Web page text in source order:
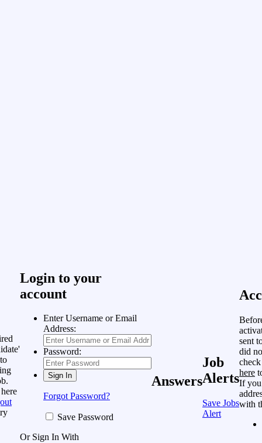
Login to your
account
Enter Username or Email
Address:
Password:
Forgot Password?
Save Password
Or Sign In With
Answers
Job
Alerts
Save Jobs
Alert
sent
did
here
If you
with